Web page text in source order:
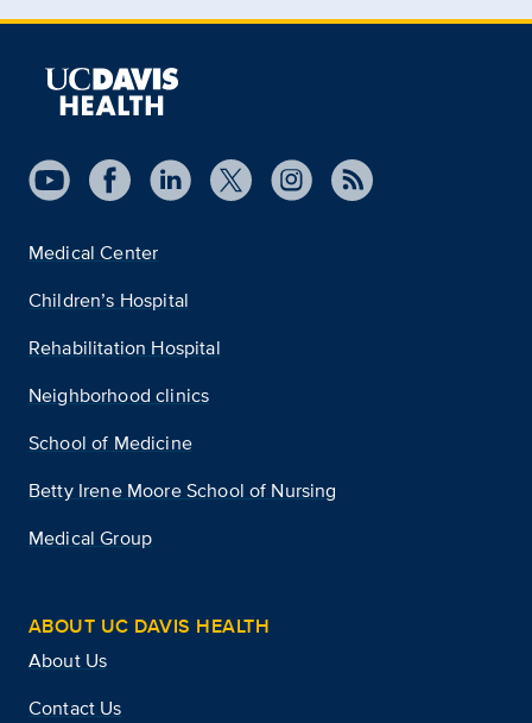
Medical Center
Children’s Hospital
Rehabilitation Hospital
Neighborhood clinics
School of Medicine
Betty Irene Moore School of Nursing
Medical Group
ABOUT UC DAVIS HEALTH
About Us
Contact Us